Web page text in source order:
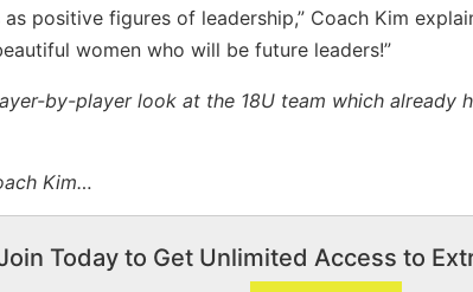
positive figures of leadership,” Coach Kim
women who will be future leaders!”
by-player look at the 18U team which already
Kim…
Today to Get Unlimited Access to